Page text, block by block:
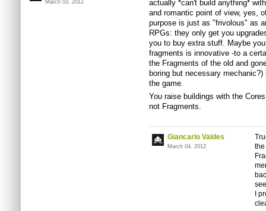
March 03, 2012
actually *can't build anything*
and romantic point of view, yes,
purpose is just as "frivolous" as
RPGs: they only get you
you to buy extra stuff. Maybe
fragments is innovative -to a
the Fragments of the old and
boring but necessary
the game.
You raise buildings with the
not Fragments.
Giancarlo Valdes
March 04, 2012
I